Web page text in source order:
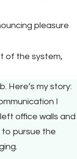
pleasure
of the system,
Here’s my story:
I
office walls and
to pursue the